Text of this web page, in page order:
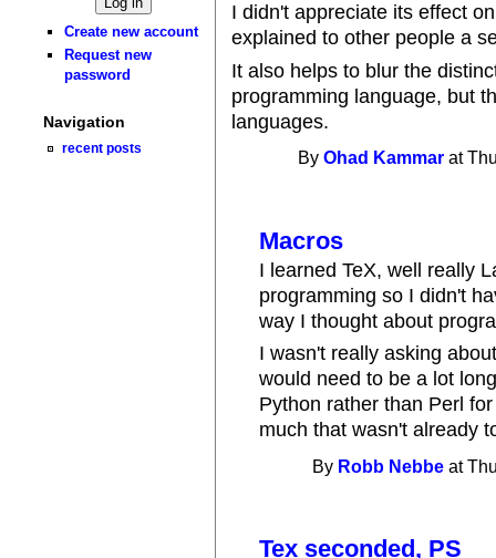
Create new account
Request new
password
Navigation
recent posts
I didn't appreciate its effect
explained to other people a
It also helps to blur the
programming language, but
languages.
ByOhad Kammar at
Macros
I learned TeX, well really
programming so I didn't
way I thought about
I wasn't really asking
would need to be a lot
Python rather than Perl
much that wasn't already
By Robb Nebbe at
Tex seconded, PS